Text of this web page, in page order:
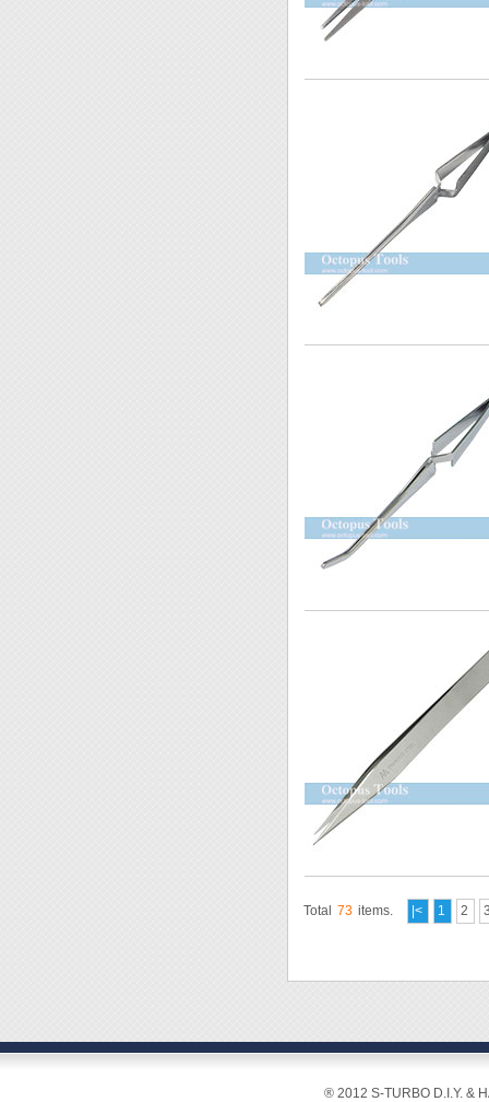
Total 73 items. |< 1 2
® 2012 S-TURBO D.I.Y. &